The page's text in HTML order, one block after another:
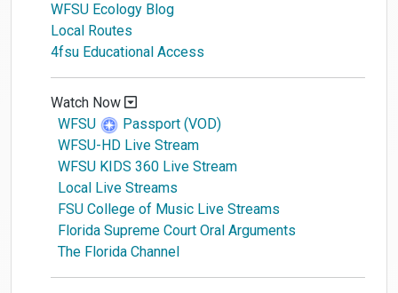
WFSU Ecology Blog
Local Routes
4fsu Educational Access
Watch Now
WFSU
Passport (VOD)
WFSU-HD Live Stream
WFSU KIDS 360 Live Stream
Local Live Streams
FSU College of Music Live Streams
Florida Supreme Court Oral Arguments
The Florida Channel